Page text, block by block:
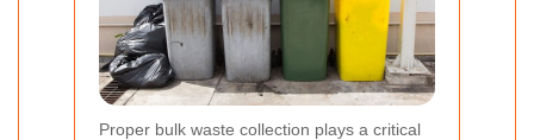
Proper bulk waste collection plays a critical